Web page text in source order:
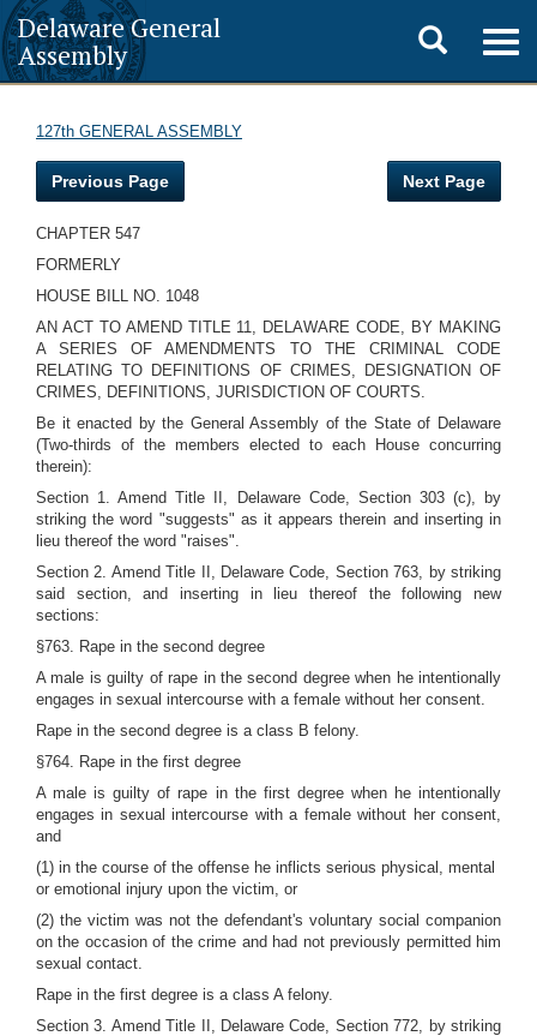
Delaware General
Assembly
Toggle
search
127th GENERAL ASSEMBLY
Previous Page Next Page
CHAPTER 547
FORMERLY
HOUSE BILL NO. 1048
AN ACT TO AMEND TITLE 11, DELAWARE CODE, BY MAKING
A SERIES OF AMENDMENTS TO THE CRIMINAL CODE
RELATING TO DEFINITIONS OF CRIMES, DESIGNATION OF
CRIMES, DEFINITIONS, JURISDICTION OF COURTS.
Be it enacted by the General Assembly of the State of Delaware
(Two-thirds of the members elected to each House concurring
therein):
Section 1. Amend Title II, Delaware Code, Section 303 (c), by
striking the word "suggests" as it appears therein and inserting in
lieu thereof the word "raises".
Section 2. Amend Title II, Delaware Code, Section 763, by striking
said section, and inserting in lieu thereof the following new
sections:
§763. Rape in the second degree
A male is guilty of rape in the second degree when he intentionally
engages in sexual intercourse with a female without her consent.
Rape in the second degree is a class B felony.
§764. Rape in the first degree
A male is guilty of rape in the first degree when he intentionally
engages in sexual intercourse with a female without her consent,
and
(1) in the course of the offense he inflicts serious physical, mental
or emotional injury upon the victim, or
(2) the victim was not the defendant's voluntary social companion
on the occasion of the crime and had not previously permitted him
sexual contact.
Rape in the first degree is a class A felony.
Section 3. Amend Title II, Delaware Code, Section 772, by striking